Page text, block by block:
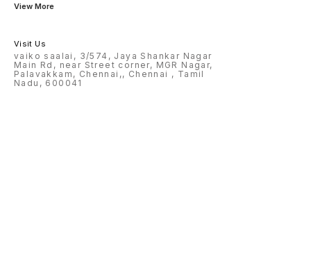
View More
Visit Us
vaiko saalai, 3/574, Jaya Shankar Nagar
Main Rd, near Street corner, MGR Nagar,
Palavakkam, Chennai,, Chennai , Tamil
Nadu, 600041